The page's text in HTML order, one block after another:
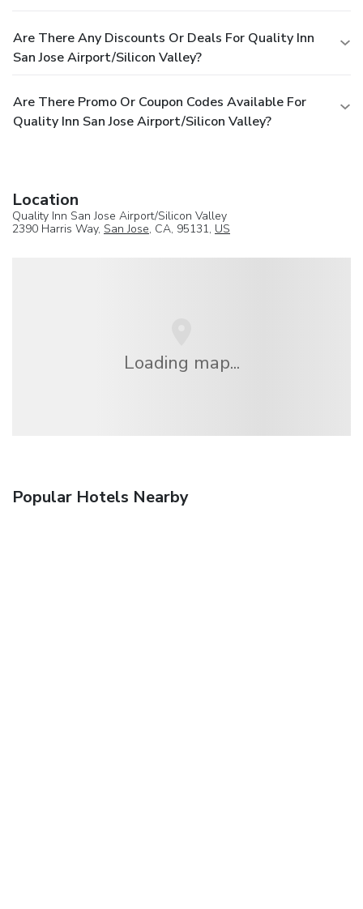
Are There Any Discounts Or Deals For Quality Inn
San Jose Airport/Silicon Valley?
Are There Promo Or Coupon Codes Available For
Quality Inn San Jose Airport/Silicon Valley?
Location
Quality Inn San Jose Airport/Silicon Valley
2390 Harris Way, San Jose, CA, 95131, US
Loading map...
Popular Hotels Nearby